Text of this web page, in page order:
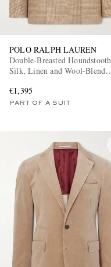
POLO RALPH LAUREN
Double-Breasted Houndstooth
Silk, Linen and Wool-Blend
€1,395
PART OF A SUIT